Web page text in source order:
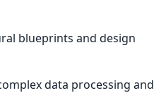
blueprints and design
data processing and